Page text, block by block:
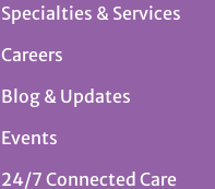
Specialties & Services
Careers
Blog & Updates
Events
24/7 Connected Care